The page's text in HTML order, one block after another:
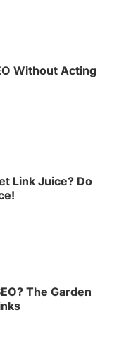
Without Acting
Link Juice? Do
The Garden